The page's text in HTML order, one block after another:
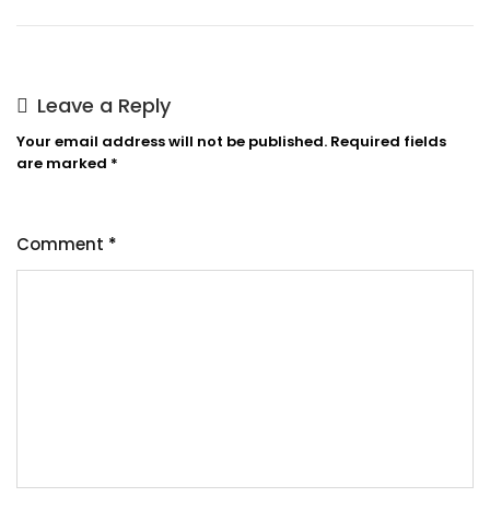
Leave a Reply
Your email address will not be published. Required fields
are marked *
Comment *